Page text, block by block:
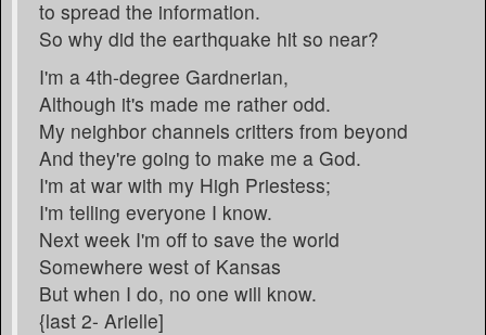
to spread the information.
So why did the earthquake hit so near?
I'm a 4th-degree Gardnerian,
Although it's made me rather odd.
My neighbor channels critters from beyond
And they're going to make me a God.
I'm at war with my High Priestess;
I'm telling everyone I know.
Next week I'm off to save the world
Somewhere west of Kansas
But when I do, no one will know.
{last 2- Arielle]